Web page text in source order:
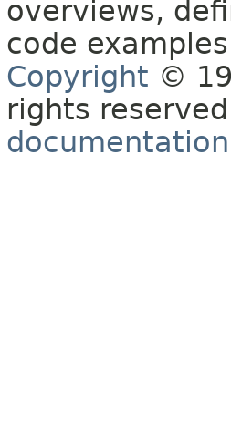
overviews,
code
Copyright ©
rights